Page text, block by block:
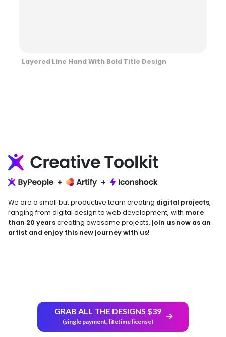
Layered Line Hand With Bold Title Design
We are a small but productive team creating digital projects,
ranging from digital design to web development, with more
than 20 yearscreating awesome projects, join us now as an
artist and enjoy this new journey with us!
GRAB ALL THE DESIGNS $39
(single payment, lifetime license)